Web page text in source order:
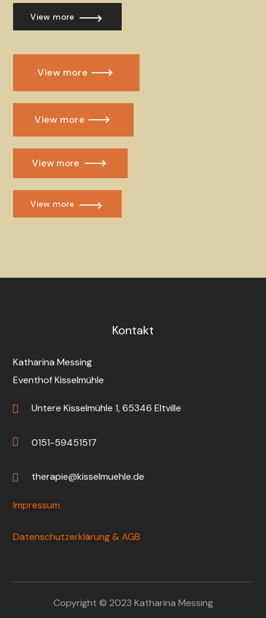
View more
View more
View more
View more
View more
Kontakt
Katharina Messing
Eventhof Kisselmühle
Untere Kisselmühle 1, 65346 Eltville
0151-59451517
therapie@kisselmuehle.de
Impressum
Datenschutzerklärung & AGB
Copyright © 2023 Katharina Messing